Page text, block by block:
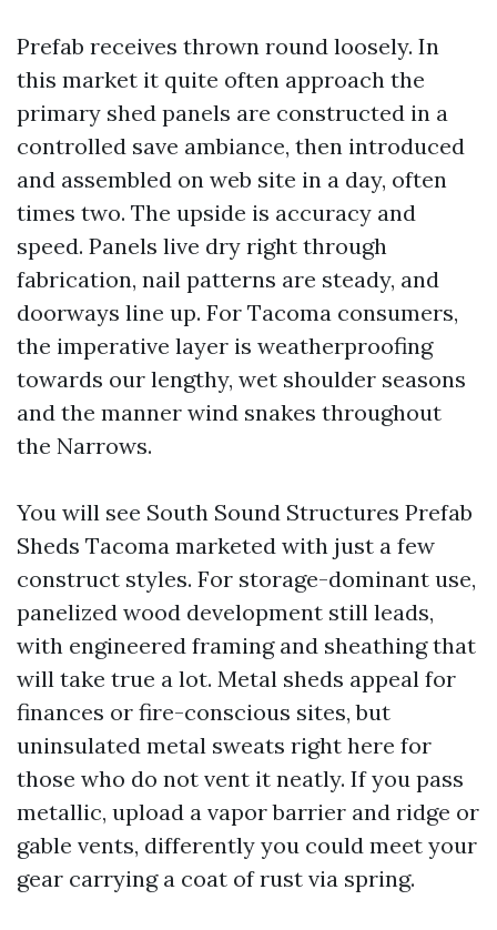
Prefab receives thrown round loosely. In
this market it quite often approach the
primary shed panels are constructed in a
controlled save ambiance, then introduced
and assembled on web site in a day, often
times two. The upside is accuracy and
speed. Panels live dry right through
fabrication, nail patterns are steady, and
doorways line up. For Tacoma consumers,
the imperative layer is weatherproofing
towards our lengthy, wet shoulder seasons
and the manner wind snakes throughout
the Narrows.
You will see South Sound Structures Prefab
Sheds Tacoma marketed with just a few
construct styles. For storage-dominant use,
panelized wood development still leads,
with engineered framing and sheathing that
will take true a lot. Metal sheds appeal for
finances or fire-conscious sites, but
uninsulated metal sweats right here for
those who do not vent it neatly. If you pass
metallic, upload a vapor barrier and ridge or
gable vents, differently you could meet your
gear carrying a coat of rust via spring.